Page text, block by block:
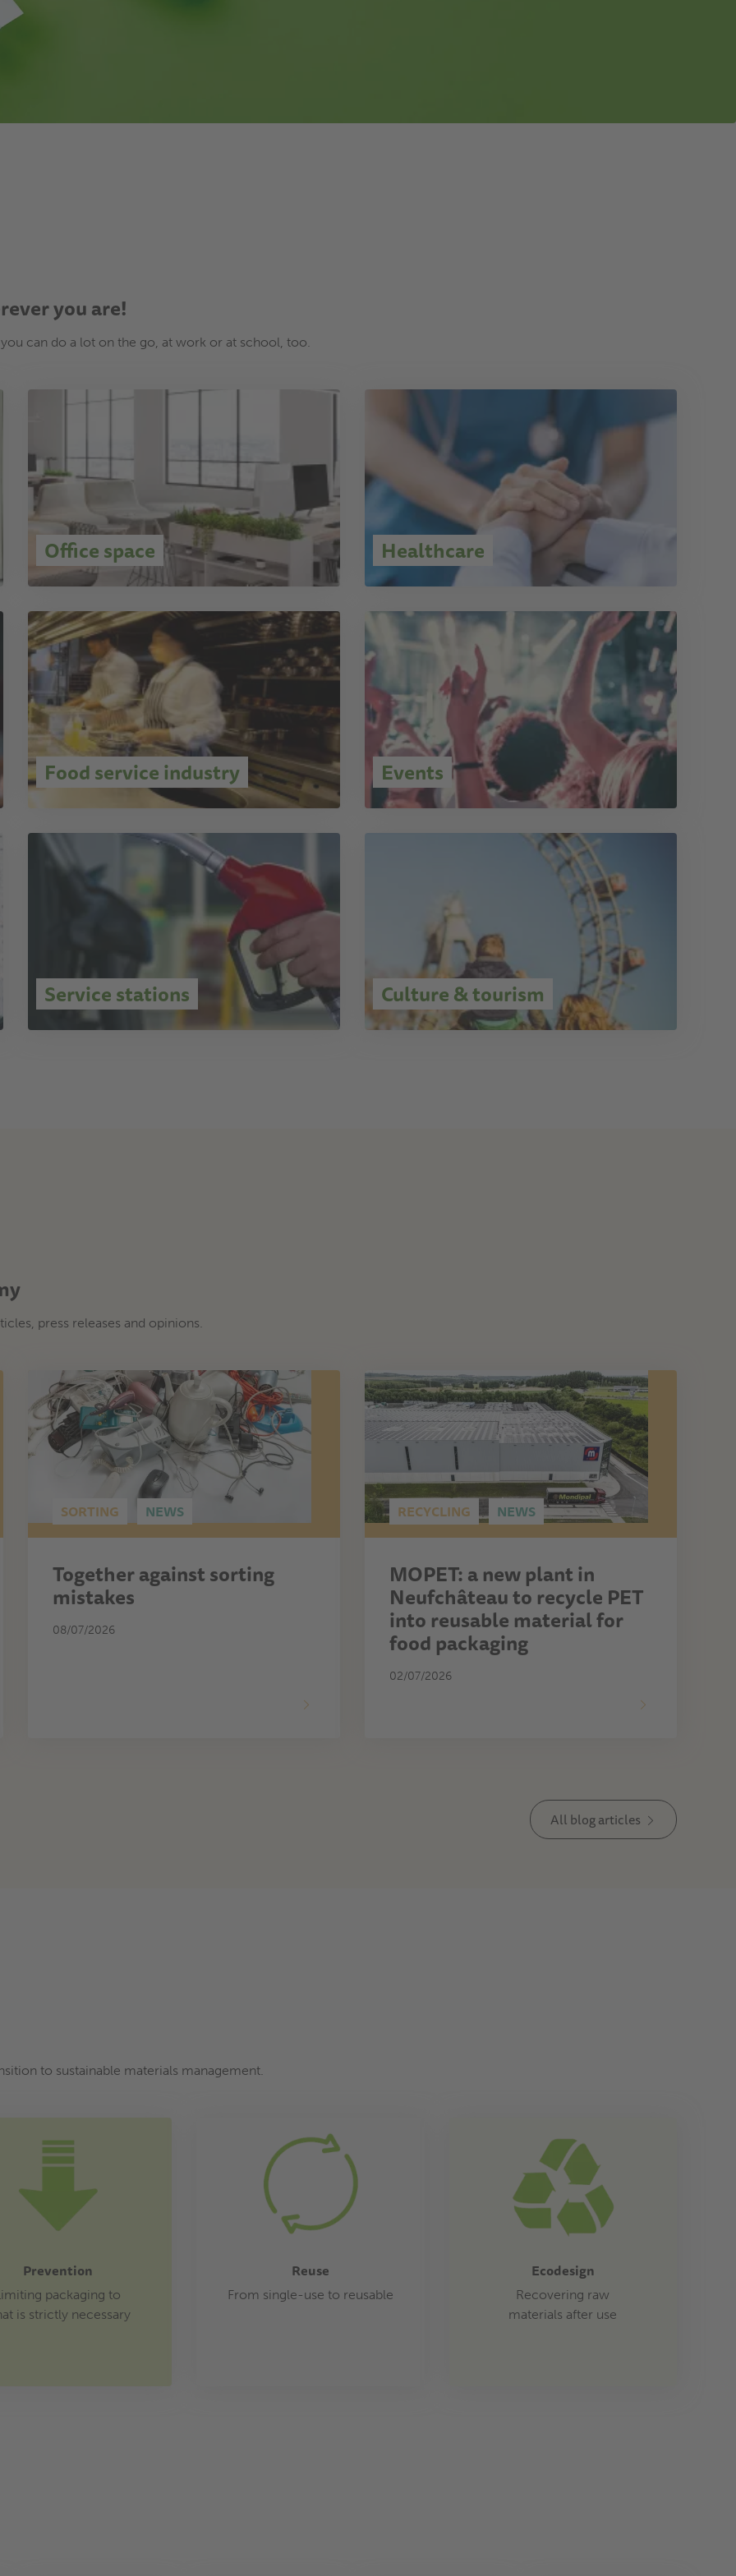
you are!
can do a lot on the go, at work or at school, too.
Office space Healthcare
Food service industry Events
Service stations Culture & tourism
press releases and opinions.
SORTING NEWS
Together against sorting
mistakes
08/07/2026
RECYCLING NEWS
MOPET: a new plant in
Neufchâteau to recycle PET
into reusable material for
food packaging
02/07/2026
All blog articles
to sustainable materials management.
Prevention
packaging to
is strictly necessary
Reuse
From single-use to reusable
Ecodesign
Recovering raw
materials after use